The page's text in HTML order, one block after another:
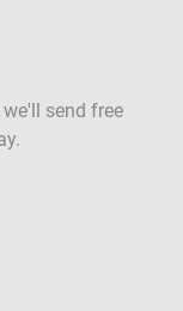
send free